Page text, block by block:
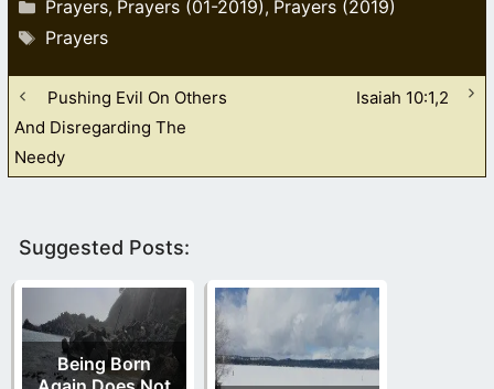
Prayers, Prayers (01-2019), Prayers (2019)
Tags
Prayers
Pushing Evil On Others
And Disregarding The
Needy
Isaiah 10:1,2
Suggested Posts:
Being Born